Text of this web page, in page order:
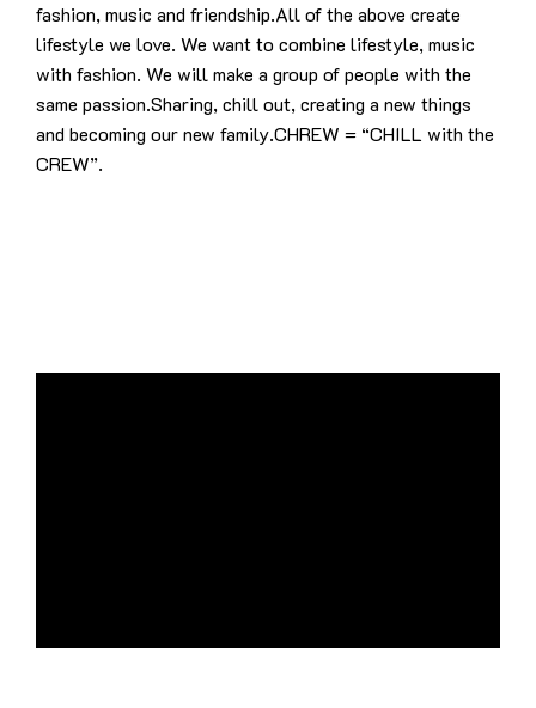
fashion, music and friendship.All of the above create
lifestyle we love. We want to combine lifestyle, music
with fashion. We will make a group of people with the
same passion.Sharing, chill out, creating a new things
and becoming our new family.CHREW = “CHILL with the
CREW”.